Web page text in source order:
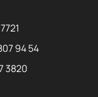
94 54
3820